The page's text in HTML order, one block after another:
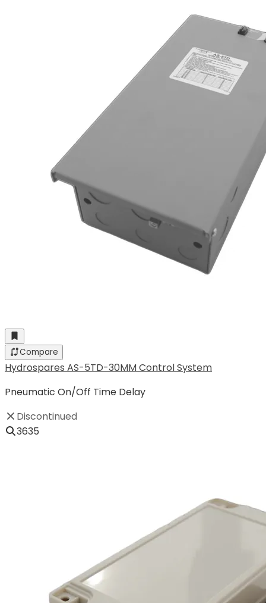
Compare
Hydrospares AS-5TD-30MM Control System
Pneumatic On/Off Time Delay
Discontinued
3635